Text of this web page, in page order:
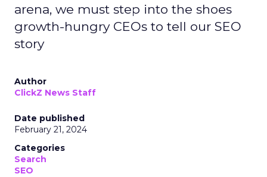
arena, we must step into the shoes
growth-hungry CEOs to tell our SEO
story
Author
ClickZ News Staff
Date published
February 21, 2024
Categories
Search
SEO